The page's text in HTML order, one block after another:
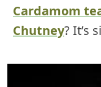
Cardamom
Chutney? It’s